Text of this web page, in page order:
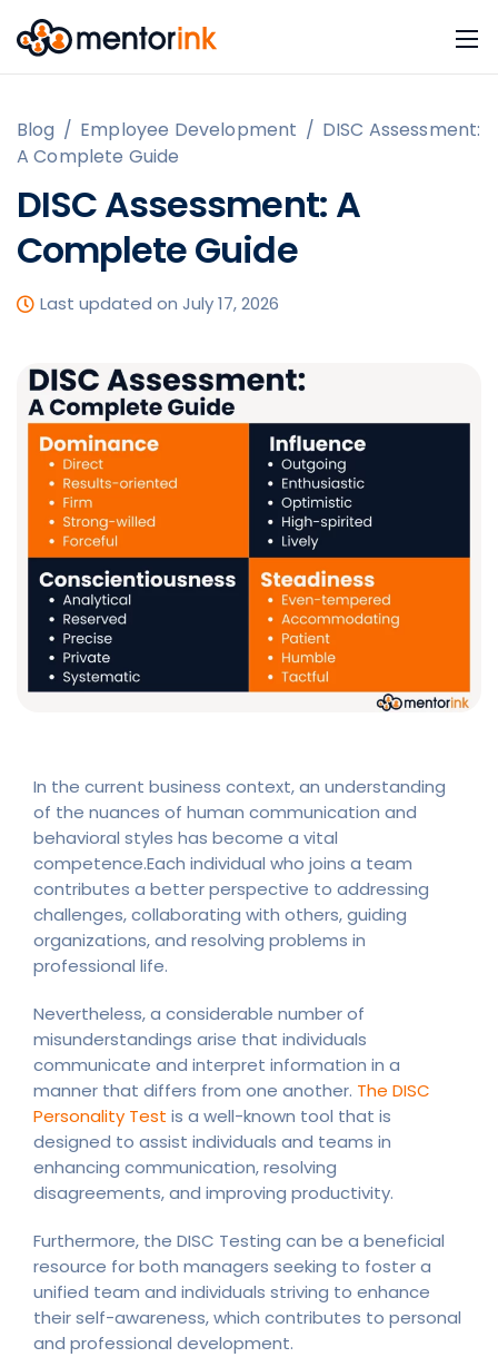
Blog / Employee Development / DISC Assessment:
A Complete Guide
DISC Assessment: A
Complete Guide
Last updated on July 17, 2026
In the current business context, an understanding
of the nuances of human communication and
behavioral styles has become a vital
competence.Each individual who joins a team
contributes a better perspective to addressing
challenges, collaborating with others, guiding
organizations, and resolving problems in
professional life.
Nevertheless, a considerable number of
misunderstandings arise that individuals
communicate and interpret information in a
manner that differs from one another. The DISC
Personality Test is a well-known tool that is
designed to assist individuals and teams in
enhancing communication, resolving
disagreements, and improving productivity.
Furthermore, the DISC Testing can be a beneficial
resource for both managers seeking to foster a
unified team and individuals striving to enhance
their self-awareness, which contributes to personal
and professional development.